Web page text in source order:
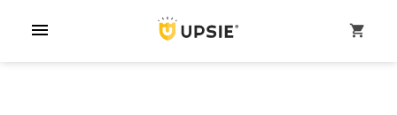
menu shopping_cart